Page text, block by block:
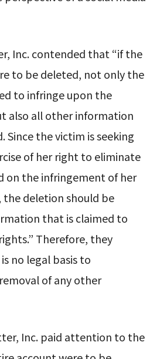
Inc. contended that “if the
to be deleted, not only the
to infringe upon the
also all other information
Since the victim is seeking
of her right to eliminate
on the infringement of her
deletion should be
that is claimed to
Therefore, they
no legal basis to
of any other
Inc. paid attention to the